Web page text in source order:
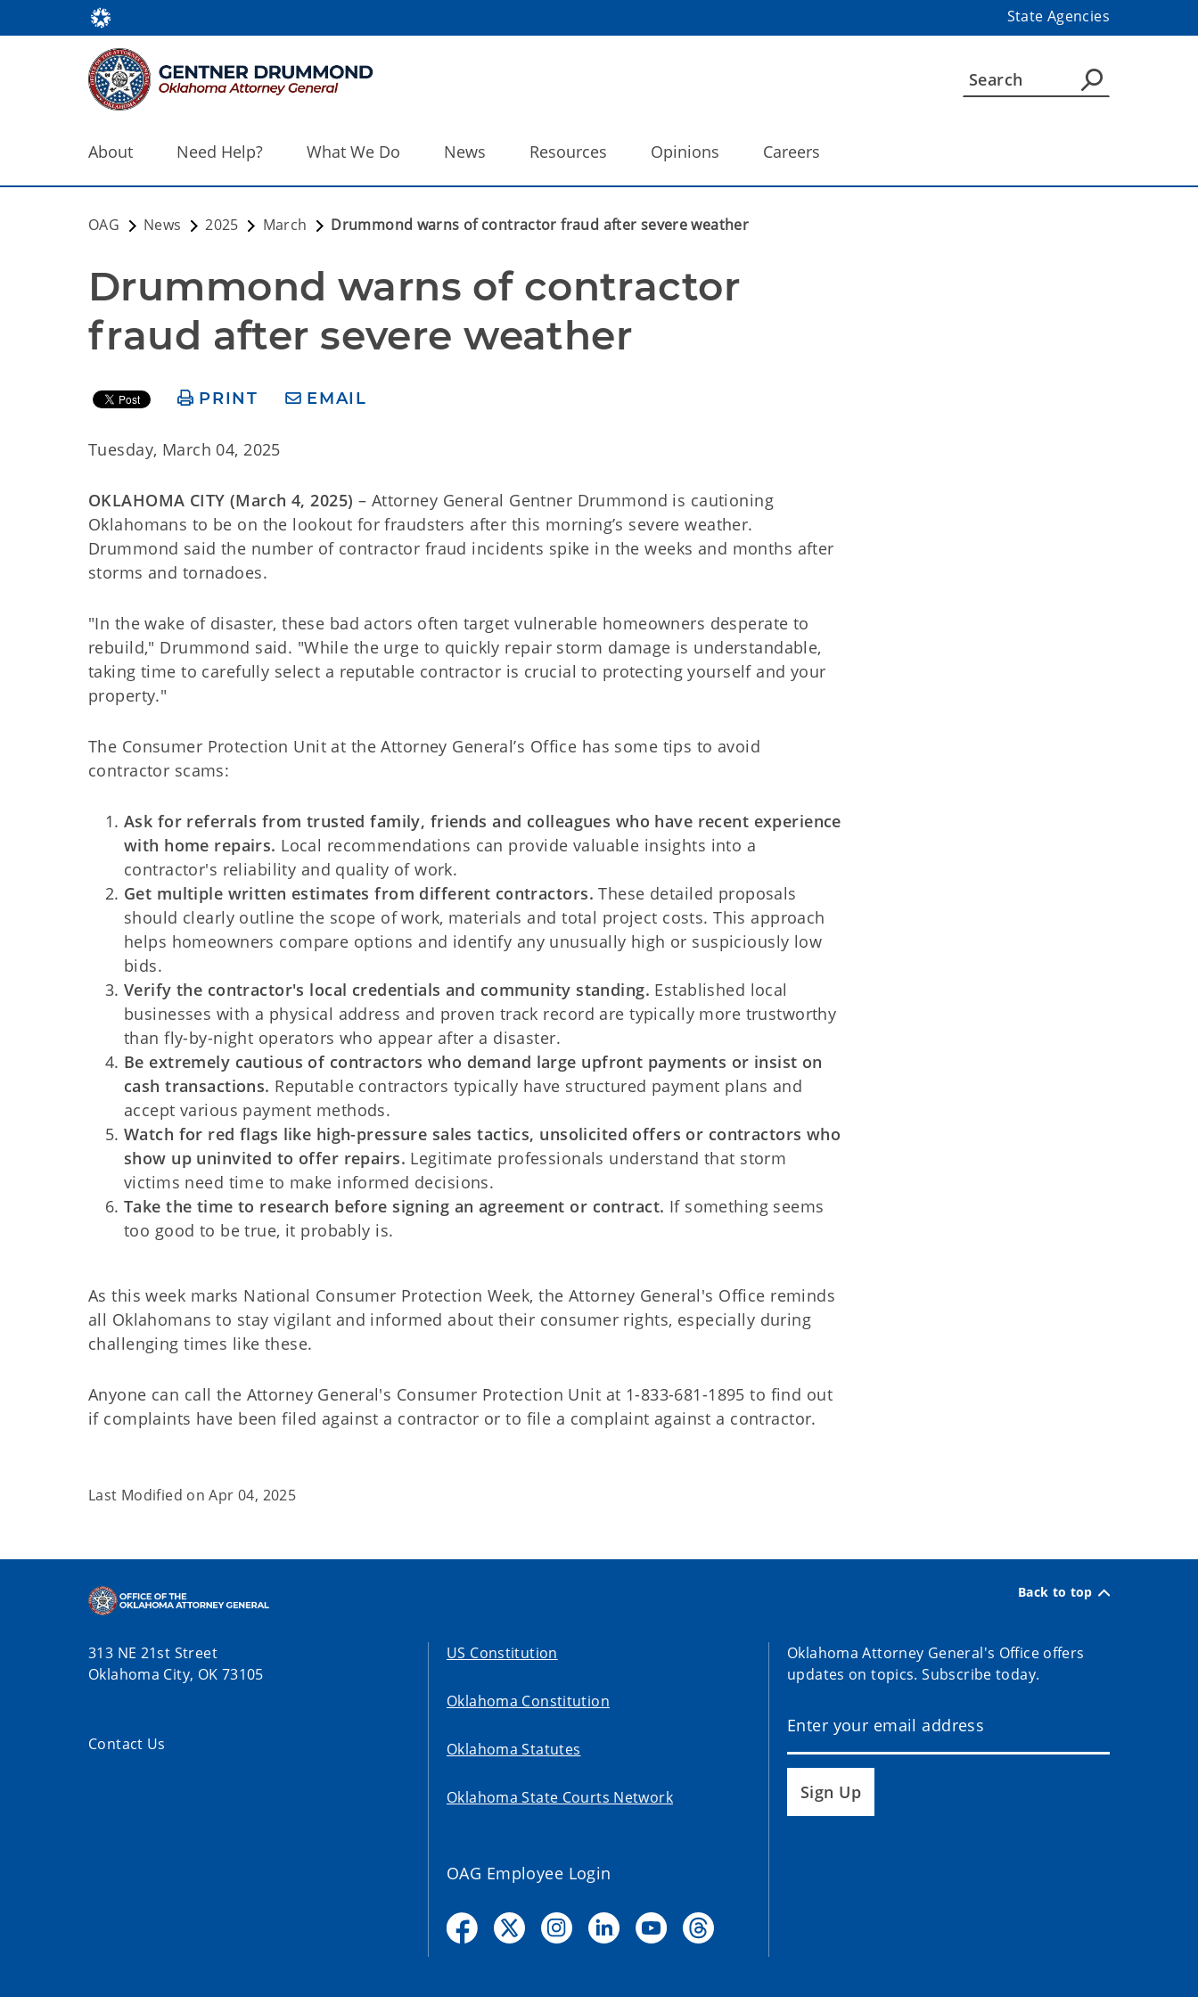
State Agencies
About Need Help? What We Do News Resources Opinions Careers
OAG News 2025 March Drummond warns of contractor fraud after severe weather
Drummond warns of contractor
fraud after severe weather
PRINT EMAIL
Tuesday, March 04, 2025
OKLAHOMA CITY (March 4, 2025) – Attorney General Gentner Drummond is cautioning
Oklahomans to be on the lookout for fraudsters after this morning’s severe weather.
Drummond said the number of contractor fraud incidents spike in the weeks and months after
storms and tornadoes.
"In the wake of disaster, these bad actors often target vulnerable homeowners desperate to
rebuild," Drummond said. "While the urge to quickly repair storm damage is understandable,
taking time to carefully select a reputable contractor is crucial to protecting yourself and your
property."
The Consumer Protection Unit at the Attorney General’s Office has some tips to avoid
contractor scams:
Ask for referrals from trusted family, friends and colleagues who have recent experience
with home repairs. Local recommendations can provide valuable insights into a
contractor's reliability and quality of work.
Get multiple written estimates from different contractors. These detailed proposals
should clearly outline the scope of work, materials and total project costs. This approach
helps homeowners compare options and identify any unusually high or suspiciously low
bids.
Verify the contractor's local credentials and community standing. Established local
businesses with a physical address and proven track record are typically more trustworthy
than fly-by-night operators who appear after a disaster.
Be extremely cautious of contractors who demand large upfront payments or insist on
cash transactions. Reputable contractors typically have structured payment plans and
accept various payment methods.
Watch for red flags like high-pressure sales tactics, unsolicited offers or contractors who
show up uninvited to offer repairs. Legitimate professionals understand that storm
victims need time to make informed decisions.
Take the time to research before signing an agreement or contract. If something seems
too good to be true, it probably is.
As this week marks National Consumer Protection Week, the Attorney General's Office reminds
all Oklahomans to stay vigilant and informed about their consumer rights, especially during
challenging times like these.
Anyone can call the Attorney General's Consumer Protection Unit at 1-833-681-1895 to find out
if complaints have been filed against a contractor or to file a complaint against a contractor.
Last Modified onApr 04, 2025
Back to top
313 NE 21st Street
Oklahoma City, OK 73105
Contact Us
US Constitution
Oklahoma Constitution
Oklahoma Statutes
Oklahoma State Courts Network
OAG Employee Login
Oklahoma Attorney General's Office offers
updates on topics. Subscribe today.
Sign Up